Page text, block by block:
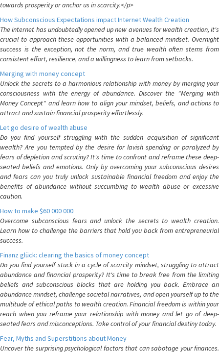
towards prosperity or anchor us in scarcity.</p>
How Subconscious Expectations impact Internet Wealth Creation
The internet has undoubtedly opened up new avenues for wealth creation, it's
crucial to approach these opportunities with a balanced mindset. Overnight
success is the exception, not the norm, and true wealth often stems from
consistent effort, resilience, and a willingness to learn from setbacks.
Merging with money concept
Unlock the secrets to a harmonious relationship with money by merging your
consciousness with the energy of abundance. Discover the "Merging with
Money Concept" and learn how to align your mindset, beliefs, and actions to
attract and sustain financial prosperity effortlessly.
Let go desire of wealth abuse
Do you find yourself struggling with the sudden acquisition of significant
wealth? Are you tempted by the desire for lavish spending or paralyzed by
fears of depletion and scrutiny? It's time to confront and reframe these deep-
seated beliefs and emotions. Only by overcoming your subconscious desires
and fears can you truly unlock sustainable financial freedom and enjoy the
benefits of abundance without succumbing to wealth abuse or excessive
caution.
How to make $60 000 000
Overcome subconscious fears and unlock the secrets to wealth creation.
Learn how to challenge the barriers that hold you back from entrepreneurial
success.
Finanz glück: clearing the basics of money concept
Do you find yourself stuck in a cycle of scarcity mindset, struggling to attract
abundance and financial prosperity? It's time to break free from the limiting
beliefs and subconscious blocks that are holding you back. Embrace an
abundance mindset, challenge societal narratives, and open yourself up to the
multitude of ethical paths to wealth creation. Financial freedom is within your
reach when you reframe your relationship with money and let go of deep-
seated fears and misconceptions. Take control of your financial destiny today.
Fear, Myths and Superstitions about Money
Uncover the surprising psychological factors that can sabotage your finances.